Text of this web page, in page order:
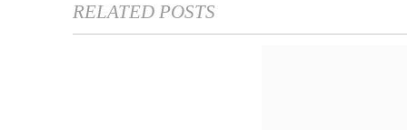
RELATED POSTS